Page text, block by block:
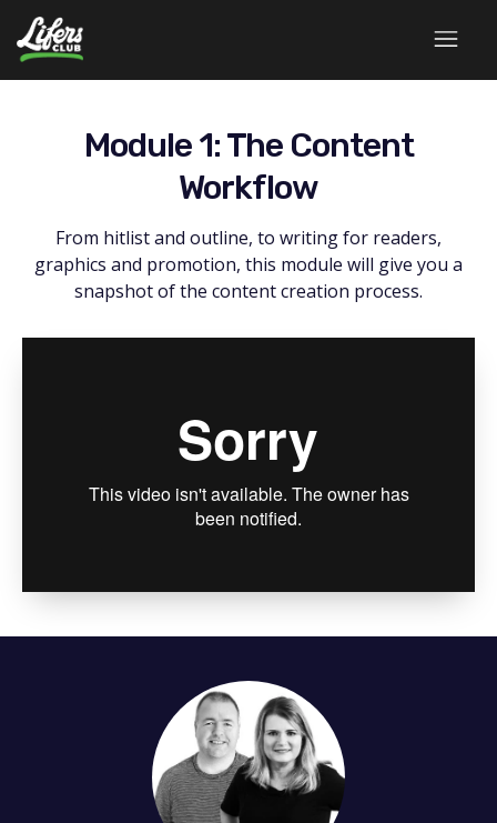
Module 1: The Content
Workflow
From hitlist and outline, to writing for readers,
graphics and promotion, this module will give you a
snapshot of the content creation process.